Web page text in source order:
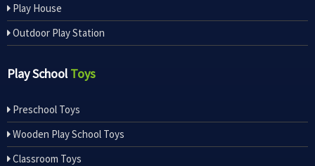
Play House
Outdoor Play Station
Play SchoolToys
Preschool Toys
Wooden Play School Toys
Classroom Toys